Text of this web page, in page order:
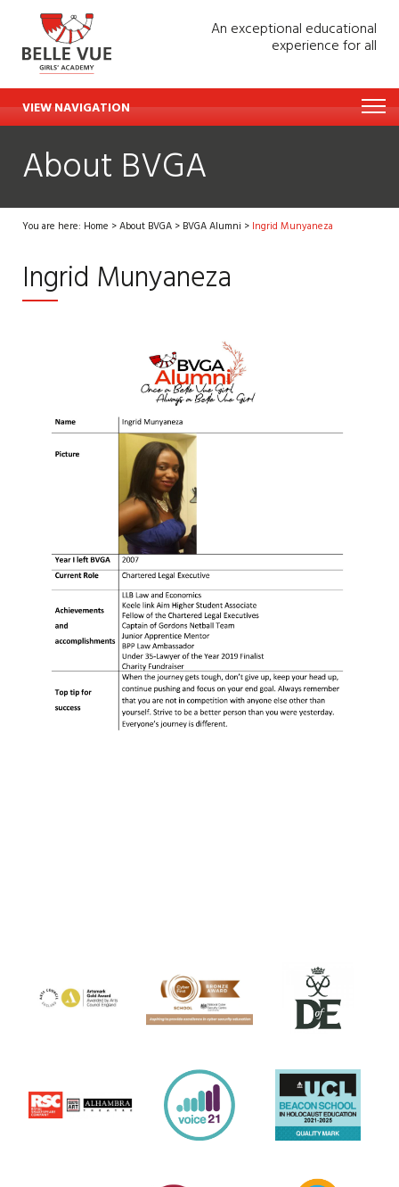
An exceptional educational
experience for all
VIEW NAVIGATION
About BVGA
You are here: Home >About BVGA>BVGA Alumni >Ingrid Munyaneza
Ingrid Munyaneza